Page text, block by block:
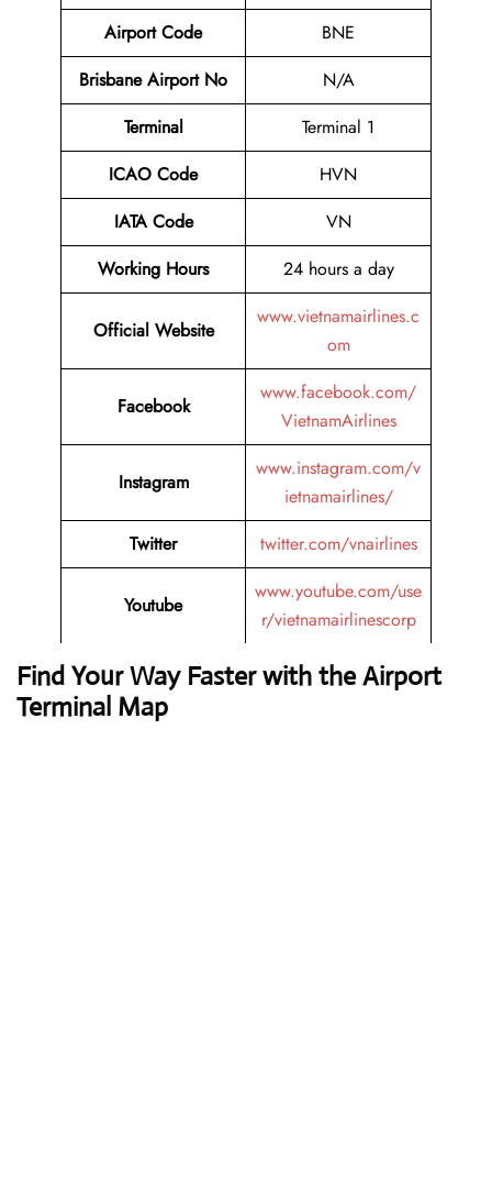
Airport Code
BNE
Brisbane Airport No
N/A
Terminal
Terminal 1
ICAO Code
HVN
IATA Code
VN
Working Hours
24 hours a day
Official Website
www.vietnamairlines.c
om
Facebook
www.facebook.com/
VietnamAirlines
Instagram
www.instagram.com/v
ietnamairlines/
Twitter
twitter.com/vnairlines
Youtube
www.youtube.com/use
r/vietnamairlinescorp
Find Your Way Faster with the Airport
Terminal Map